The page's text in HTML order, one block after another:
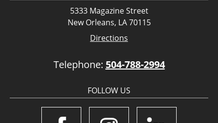
5333 Magazine Street
New Orleans, LA 70115
Directions
Telephone: 504-788-2994
FOLLOW US